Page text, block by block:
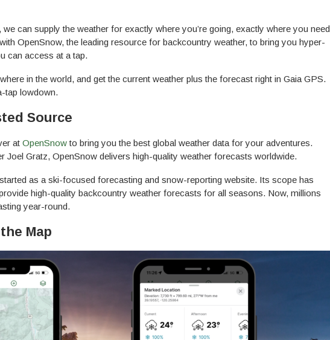
we can supply the weather for exactly where you’re going, exactly where you need
OpenSnow, the leading resource for backcountry weather, to bring you hyper-
can access at a tap.
in the world, and get the current weather plus the forecast right in Gaia GPS.
tap lowdown.
Source
at OpenSnowto bring you the best global weather data for your adventures.
Joel Gratz, OpenSnow delivers high-quality weather forecasts worldwide.
as a ski-focused forecasting and snow-reporting website. Its scope has
high-quality backcountry weather forecasts for all seasons. Now, millions
year-round.
Map